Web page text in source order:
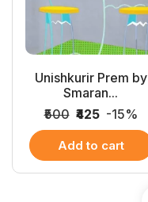
Unishkurir Prem by
Smaran...
₹500 ₹425 -15%
Add to cart